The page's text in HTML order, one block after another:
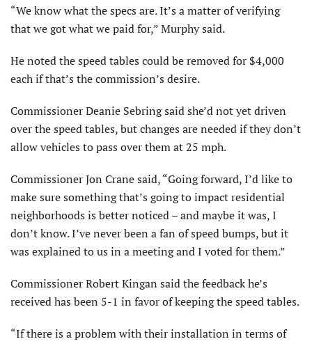
“We know what the specs are. It’s a matter of verifying
that we got what we paid for,” Murphy said.
He noted the speed tables could be removed for $4,000
each if that’s the commission’s desire.
Commissioner Deanie Sebring said she’d not yet driven
over the speed tables, but changes are needed if they don’t
allow vehicles to pass over them at 25 mph.
Commissioner Jon Crane said, “Going forward, I’d like to
make sure something that’s going to impact residential
neighborhoods is better noticed – and maybe it was, I
don’t know. I’ve never been a fan of speed bumps, but it
was explained to us in a meeting and I voted for them.”
Commissioner Robert Kingan said the feedback he’s
received has been 5-1 in favor of keeping the speed tables.
“If there is a problem with their installation in terms of